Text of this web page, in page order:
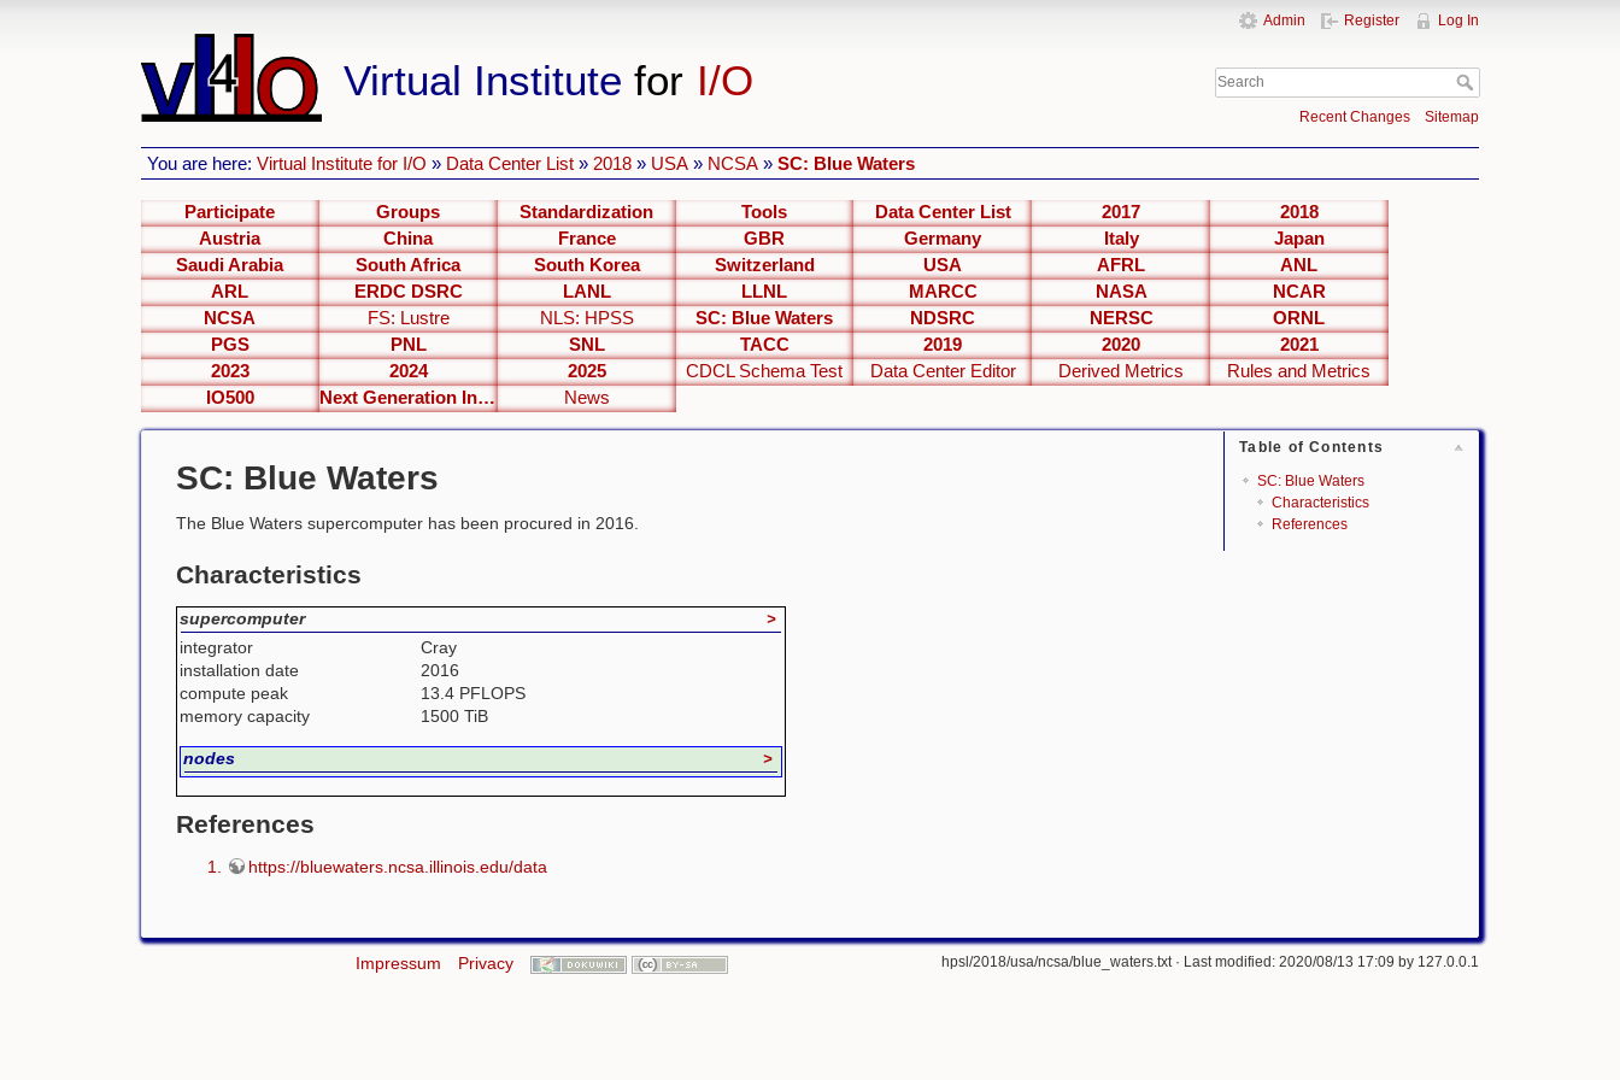
Virtual Institute for I/O
Admin Register Log In
Recent Changes Sitemap
You are here:Virtual Institute for I/O » Data Center List » 2018 » USA » NCSA »SC: Blue Waters
Participate Groups Standardization Tools Data Center List 2017
2018
Austria
China France GBR Germany Italy
Japan
Saudi Arabia
South Africa South Korea Switzerland USA AFRL
ANL
ARL
ERDC DSRC LANL LLNL MARCC NASA
NCAR
NCSA
FS: Lustre NLS: HPSS SC: Blue Waters NDSRC NERSC
ORNL
PGS
PNL SNL TACC 2019 2020
2021
2023
2024 2025 CDCL Schema Test Data Center Editor Derived Metrics
Rules and Metrics
IO500
Next Generation Interfaces News
Table of Contents
SC: Blue Waters
Characteristics
References
SC: Blue Waters
The Blue Waters supercomputer has been procured in 2016.
Characteristics
supercomputer >
integrator
Cray
installation date
2016
compute peak
13.4 PFLOPS
memory capacity
1500 TiB
nodes >
References
https://bluewaters.ncsa.illinois.edu/data
hpsl/2018/usa/ncsa/blue_waters.txt· Last modified: 2020/08/13 17:09 by 127.0.0.1
Impressum Privacy